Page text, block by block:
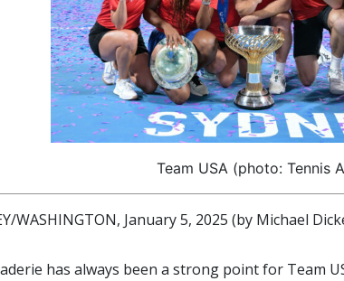
Team USA (photo: Tennis
WASHINGTON, January 5, 2025 (by Michael
has always been a strong point for Team